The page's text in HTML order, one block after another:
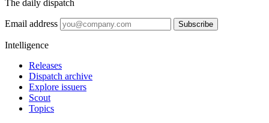
The daily dispatch
Email address Subscribe
Intelligence
Releases
Dispatch archive
Explore issuers
Scout
Topics